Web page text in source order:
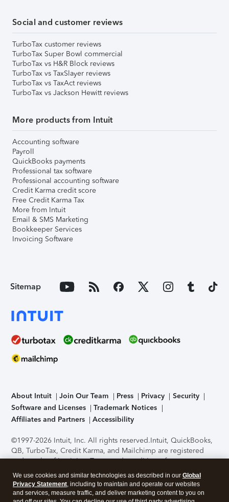
Social and customer reviews
TurboTax customer reviews
TurboTax Super Bowl commercial
TurboTax vs H&R Block reviews
TurboTax vs TaxSlayer reviews
TurboTax vs TaxAct reviews
TurboTax vs Jackson Hewitt reviews
More products from Intuit
Accounting software
Payroll
QuickBooks payments
Professional tax software
Professional accounting software
Credit Karma credit score
Free Credit Karma Tax
More from Intuit
Email & SMS Marketing
Bookkeeper Services
Invoicing Software
Sitemap
About Intuit Join Our Team Press Privacy
Security
Software and Licenses
Trademark Notices
Affiliates and Partners
Accessibility
©1997-2026 Intuit, Inc. All rights reserved.Intuit, QuickBooks,
QB, TurboTax, Credit Karma, and Mailchimp are registered
trademarks of Intuit Inc. Terms and conditions, features,
support, pricing, and service options subject to change
without notice.Security Certification of the TurboTax Online
application has been performed by C-Level Security.By
We use cookies and similar technologies as described in our Global
Privacy Statement, including to maintain and operate our websites
and services, measure traffic, and deliver marketing content to you on